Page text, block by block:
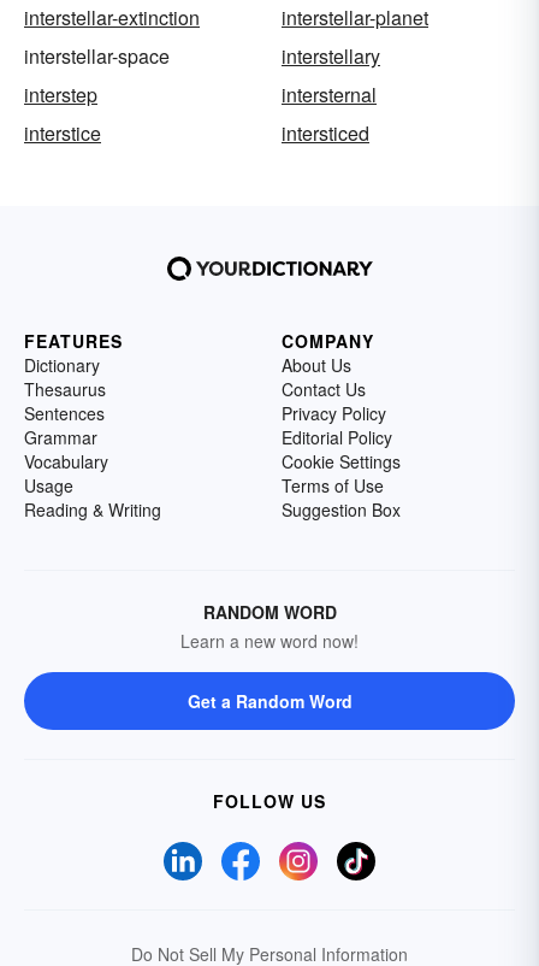
interstellar-extinction
interstellar-planet
interstellar-space
interstellary
interstep
intersternal
interstice
intersticed
FEATURES
Dictionary
Thesaurus
Sentences
Grammar
Vocabulary
Usage
Reading & Writing
COMPANY
About Us
Contact Us
Privacy Policy
Editorial Policy
Cookie Settings
Terms of Use
Suggestion Box
RANDOM WORD
Learn a new word now!
Get a Random Word
FOLLOW US
Do Not Sell My Personal Information